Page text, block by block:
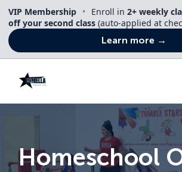
content
VIP Membership • Enroll in 2+ weekly
off your second class (auto-applied at
Learn more →
Homeschool